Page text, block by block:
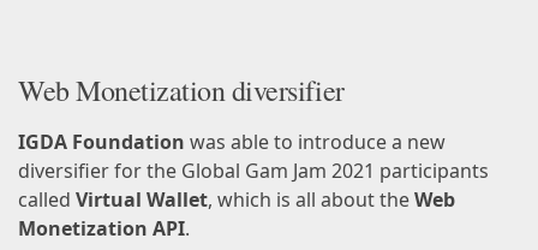
Web Monetization diversifier
IGDA Foundation was able to introduce a new
diversifierfor the Global Gam Jam 2021 participants
called Virtual Wallet, which is all about theWeb
Monetization API.